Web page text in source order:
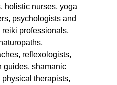
holistic nurses, yoga
psychologists and
professionals,
reflexologists,
guides, shamanic
therapists,